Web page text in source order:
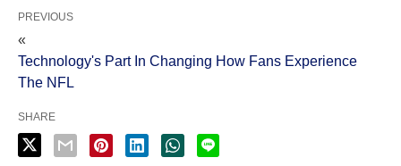
PREVIOUS
«
Technology's Part In Changing How Fans Experience
The NFL
SHARE